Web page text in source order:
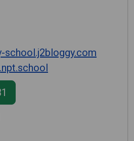
school.j2bloggy.com